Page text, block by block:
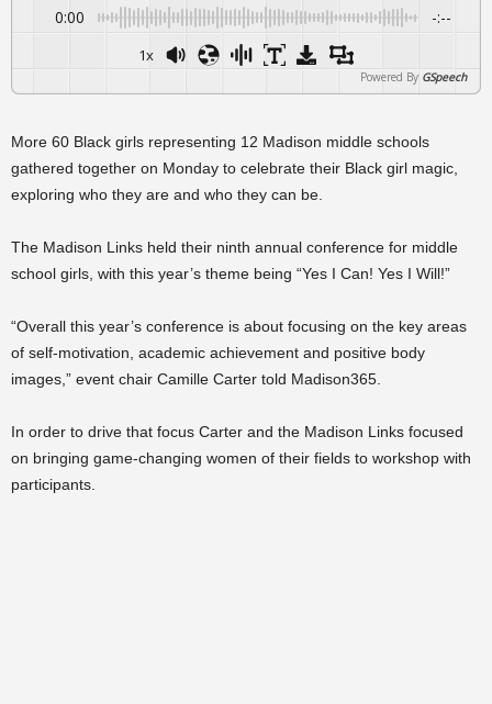
0:00 -:--
1x
Powered By GSpeech
More 60 Black girls representing 12 Madison middle schools
gathered together on Monday to celebrate their Black girl magic,
exploring who they are and who they can be.
The Madison Links held their ninth annual conference for middle
school girls, with this year’s theme being “Yes I Can! Yes I Will!”
“Overall this year’s conference is about focusing on the key areas
of self-motivation, academic achievement and positive body
images,” event chair Camille Carter told Madison365.
In order to drive that focus Carter and the Madison Links focused
on bringing game-changing women of their fields to workshop with
participants.